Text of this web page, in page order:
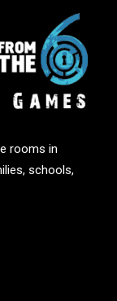
rooms in
schools,